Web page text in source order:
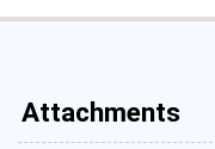
Attachments